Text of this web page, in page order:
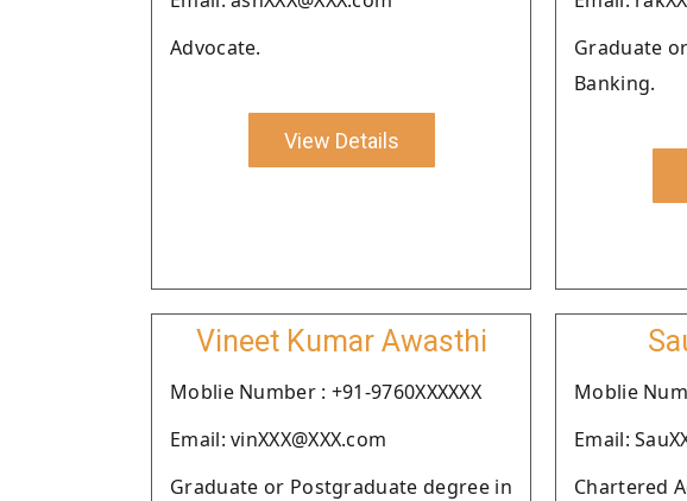
Advocate.
View Details
Graduate
Banking.
Vineet Kumar Awasthi
Moblie Number : +91-9760XXXXXX
Email: vinXXX@XXX.com
Graduate or Postgraduate degree in
Moblie
Email:
Chartered